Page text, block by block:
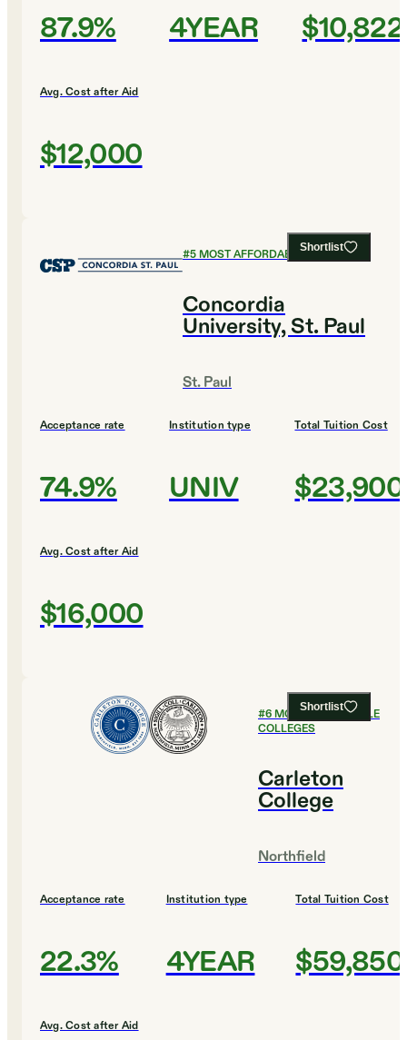
87.9% 4YEAR $10,822
Avg. Cost after Aid
$12,000
Shortlist
#5MOST AFFORDABLE COLLEGES
Concordia
University, St. Paul
St. Paul
Acceptance rate
74.9%
Institution type
UNIV
Total Tuition Cost
$23,900
Avg. Cost after Aid
$16,000
Shortlist
#6MOST AFFORDABLE
COLLEGES
Carleton
College
Northfield
Acceptance rate
22.3%
Institution type
4YEAR
Total Tuition Cost
$59,850
Avg. Cost after Aid